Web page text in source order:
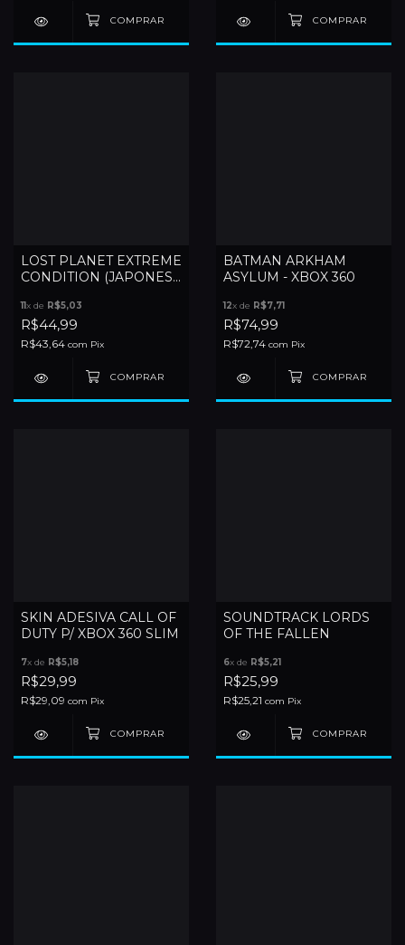
LOST PLANET EXTREME
CONDITION (JAPONES)
11x de R$5,03
R$44,99
R$43,64 com Pix
BATMAN ARKHAM
ASYLUM - XBOX 360
12x de R$7,71
R$74,99
R$72,74 com Pix
SKIN ADESIVA CALL OF
DUTY P/ XBOX 360 SLIM
7x de R$5,18
R$29,99
R$29,09 com Pix
SOUNDTRACK LORDS
OF THE FALLEN
6x de R$5,21
R$25,99
R$25,21 com Pix